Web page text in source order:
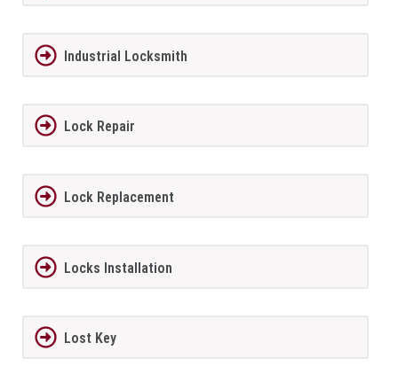
Industrial Locksmith
Lock Repair
Lock Replacement
Locks Installation
Lost Key